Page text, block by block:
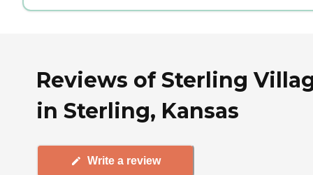
Reviews of Sterling
in Sterling, Kansas
Write a review